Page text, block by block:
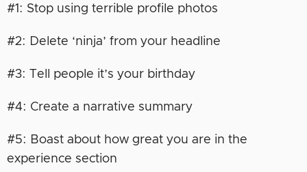
#1: Stop using terrible profile photos
#2: Delete ‘ninja’ from your headline
#3: Tell people it’s your birthday
#4: Create a narrative summary
#5: Boast about how great you are in the
experience section